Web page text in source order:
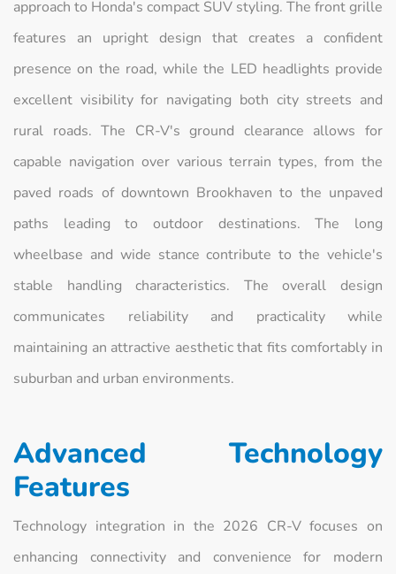
approach to Honda's compact SUV styling. The front grille
features an upright design that creates a confident
presence on the road, while the LED headlights provide
excellent visibility for navigating both city streets and
rural roads. The CR-V's ground clearance allows for
capable navigation over various terrain types, from the
paved roads of downtown Brookhaven to the unpaved
paths leading to outdoor destinations. The long
wheelbase and wide stance contribute to the vehicle's
stable handling characteristics. The overall design
communicates reliability and practicality while
maintaining an attractive aesthetic that fits comfortably in
suburban and urban environments.
Advanced Technology
Features
Technology integration in the 2026 CR-V focuses on
enhancing connectivity and convenience for modern